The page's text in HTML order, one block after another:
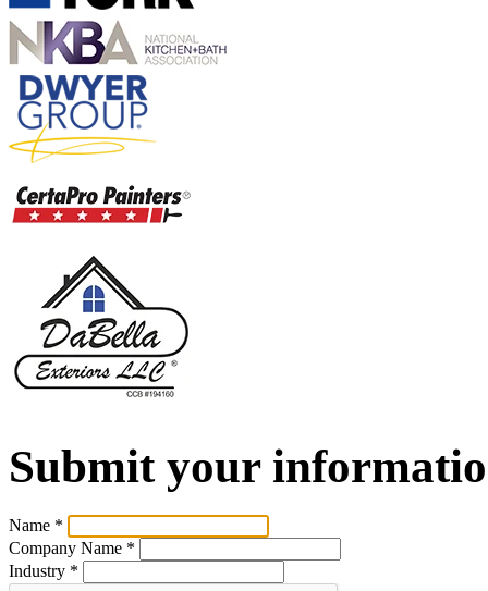
Submit your
Name *
Company Name *
Industry *